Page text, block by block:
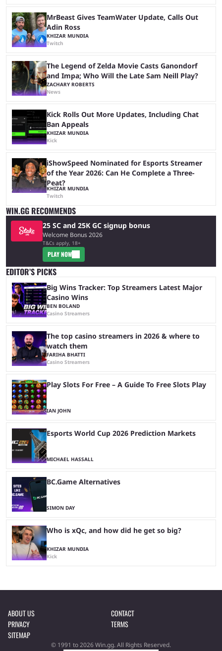
MrBeast Gives TeamWater Update, Calls Out
Adin Ross
KHIZAR MUNDIA
Twitch
The Legend of Zelda Movie Casts Ganondorf
and Impa; Who Will the Late Sam Neill Play?
ZACHARY ROBERTS
News
Kick Rolls Out More Updates, Including Chat
Ban Appeals
KHIZAR MUNDIA
Kick
iShowSpeed Nominated for Esports Streamer
of the Year 2026: Can He Complete a Three-
Peat?
KHIZAR MUNDIA
Twitch
WIN.GG RECOMMENDS
25 SC and 25K GC signup bonus
Welcome Bonus 2026
T&Cs apply, 18+
PLAY NOW
EDITOR’S PICKS
Big Wins Tracker: Top Streamers Latest Major
Casino Wins
BEN BOLAND
Casino Streamers
The top casino streamers in 2026 & where to
watch them
FARIHA BHATTI
Casino Streamers
Play Slots For Free – A Guide To Free Slots Play
IAN JOHN
Esports World Cup 2026 Prediction Markets
MICHAEL HASSALL
BC.Game Alternatives
SIMON DAY
Who is xQc, and how did he get so big?
KHIZAR MUNDIA
Kick
ABOUT US
CONTACT
PRIVACY
TERMS
SITEMAP
© 1991 to 2026 Win.gg. All Rights Reserved.